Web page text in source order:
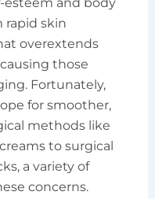
rapid skin
overextends
those
Fortunately,
for smoother,
methods like
to surgical
a variety of
concerns.